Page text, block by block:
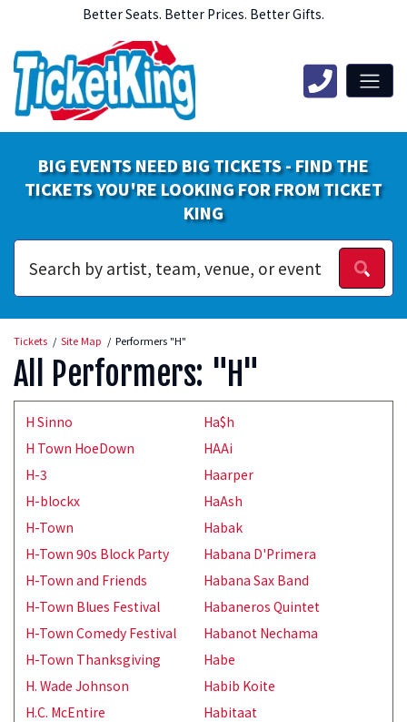
Better Seats. Better Prices. Better Gifts.
BIG EVENTS NEED BIG TICKETS - FIND THE
TICKETS YOU'RE LOOKING FOR FROM TICKET
KING
Tickets Site Map Performers "H"
All Performers: "H"
H Sinno
H Town HoeDown
H-3
H-blockx
H-Town
H-Town 90s Block Party
H-Town and Friends
H-Town Blues Festival
H-Town Comedy Festival
H-Town Thanksgiving
H. Wade Johnson
H.C. McEntire
Ha$h
HAAi
Haarper
HaAsh
Habak
Habana D'Primera
Habana Sax Band
Habaneros Quintet
Habanot Nechama
Habe
Habib Koite
Habitaat